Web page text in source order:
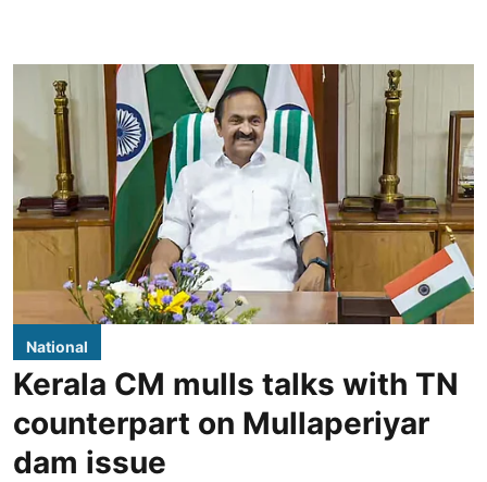
National
Kerala CM mulls talks with TN
counterpart on Mullaperiyar
dam issue